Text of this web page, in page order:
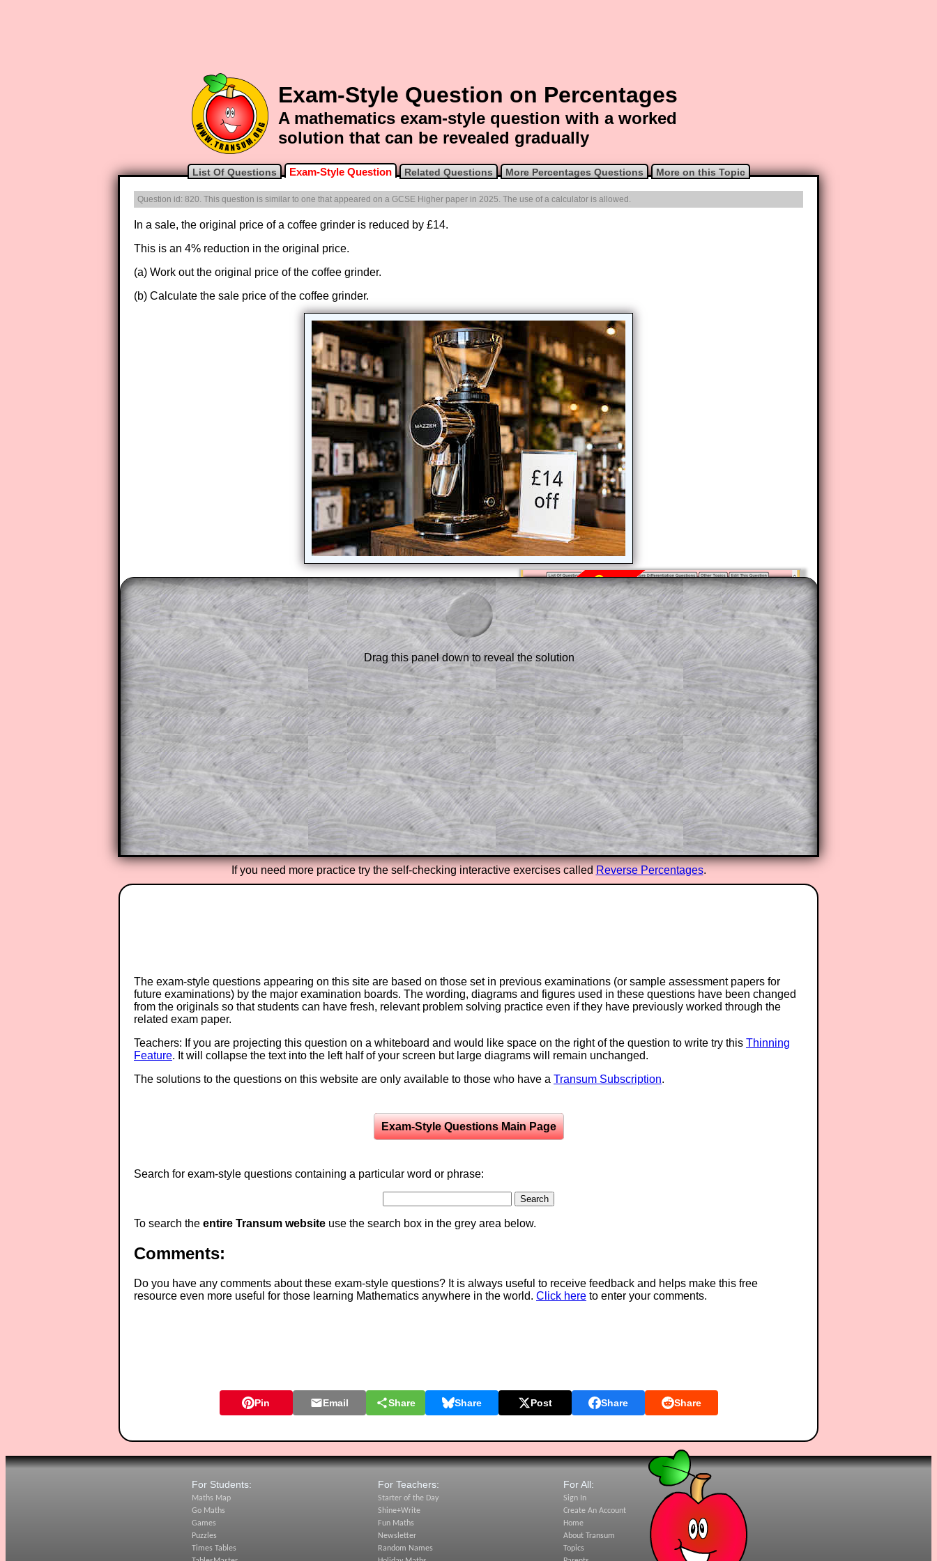
Exam-Style Question on Percentages
A mathematics exam-style question with a worked
solution that can be revealed gradually
List Of Questions Exam-Style Question Related Questions More Percentages Questions More on this Topic
Question id: 820. This question is similar to one that appeared on a GCSE Higher paper in 2025. The use of a calculator is allowed.
In a sale, the original price of a coffee grinder is reduced by £14.
This is an 4% reduction in the original price.
(a) Work out the original price of the coffee grinder.
(b) Calculate the sale price of the coffee grinder.
The worked solutions to these exam-style questions are only available
to those who have aTransum Subscription.
Subscribers can drag down the panel to reveal the solution line by line.
This is a very helpful strategy for the student who does not know how to
do the question but given a clue, a peep at the beginnings of a method,
they may be able to make progress themselves.
This could be a great resource for a teacher using a projector or for a
parent helping their child work through the solution to this question.
The worked solutions also contain screen shots (where needed) of the
step by step calculator procedures.
A subscription also opens up the answers to all of the other online
exercises, puzzles and lesson starters on Transum Mathematics and
provides an ad-free browsing experience.
Teacher Subscription Parent Subscription
Drag this panel down to reveal the solution
If you need more practice try the self-checking interactive exercises calledReverse Percentages.
The exam-style questions appearing on this site are based on those set in previous examinations (or sample assessment papers for
future examinations) by the major examination boards. The wording, diagrams and figures used in these questions have been changed
from the originals so that students can have fresh, relevant problem solving practice even if they have previously worked through the
related exam paper.
Teachers: If you are projecting this question on a whiteboard and would like space on the right of the question to write try this Thinning
Feature. It will collapse the text into the left half of your screen but large diagrams will remain unchanged.
The solutions to the questions on this website are only available to those who have a Transum Subscription.
Exam-Style Questions Main Page
Search for exam-style questions containing a particular word or phrase:
To search the entire Transum website use the search box in the grey area below.
Comments:
Do you have any comments about these exam-style questions? It is always useful to receive feedback and helps make this free
resource even more useful for those learning Mathematics anywhere in the world. Click here to enter your comments.
Pin Email Share Share Post Share Share
For Students:
Maths Map
Go Maths
Games
Puzzles
Times Tables
For Teachers:
Starter of the Day
Shine+Write
Fun Maths
Newsletter
Random Names
For All:
Sign In
Create An Account
Home
About Transum
Topics